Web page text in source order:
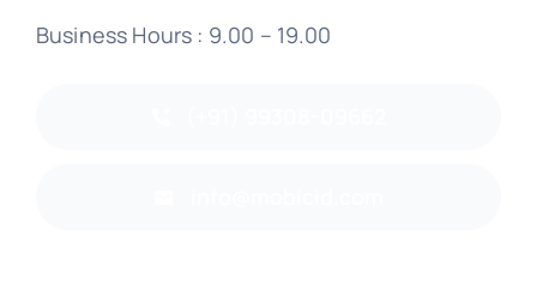
Business Hours : 9.00 – 19.00